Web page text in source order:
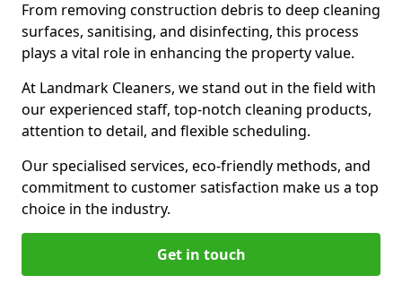
From removing construction debris to deep cleaning
surfaces, sanitising, and disinfecting, this process
plays a vital role in enhancing the property value.
At Landmark Cleaners, we stand out in the field with
our experienced staff, top-notch cleaning products,
attention to detail, and flexible scheduling.
Our specialised services, eco-friendly methods, and
commitment to customer satisfaction make us a top
choice in the industry.
Get in touch